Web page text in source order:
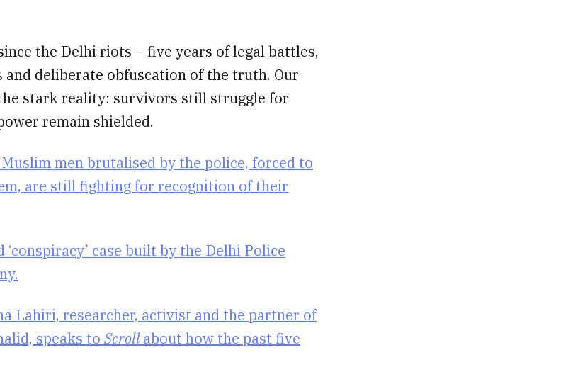
the Delhi riots – five years of legal battles,
and deliberate obfuscation of the truth. Our
stark reality: survivors still struggle for
remain shielded.
men brutalised by the police, forced to
are still fighting for recognition of their
‘conspiracy’ case built by the Delhi Police
Lahiri, researcher, activist and the partner of
speaks to Scrollabout how the past five